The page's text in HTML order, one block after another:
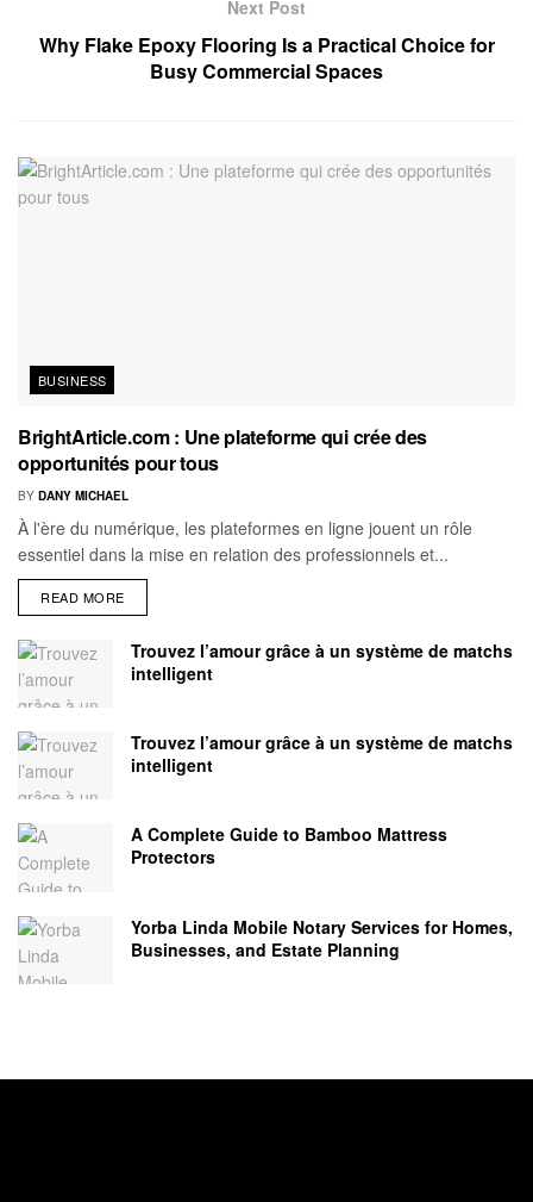
Next Post
Why Flake Epoxy Flooring Is a Practical Choice for
Busy Commercial Spaces
BUSINESS
BrightArticle.com : Une plateforme qui crée des
opportunités pour tous
BY DANY MICHAEL
À l'ère du numérique, les plateformes en ligne jouent un rôle
essentiel dans la mise en relation des professionnels et...
READ MORE
Trouvez l’amour grâce à un système de matchs
intelligent
Trouvez l’amour grâce à un système de matchs
intelligent
A Complete Guide to Bamboo Mattress
Protectors
Yorba Linda Mobile Notary Services for Homes,
Businesses, and Estate Planning